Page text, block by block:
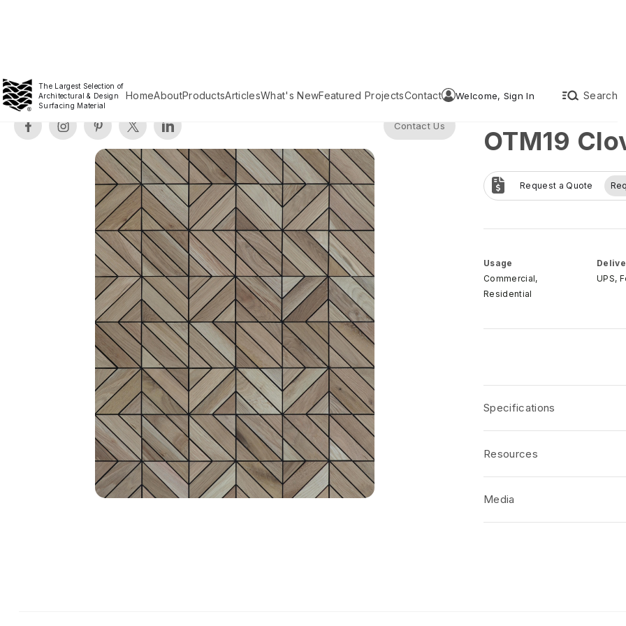
The Largest Selection of
Architectural & Design
Surfacing Material
HomeAboutProductsArticlesWhat's NewFeatured ProjectsContact Welcome, Sign In Search
Contact Us OTM19
Request a Quote
Usage
Commercial,
Residential
UPS,
Specifications
Resources
Media